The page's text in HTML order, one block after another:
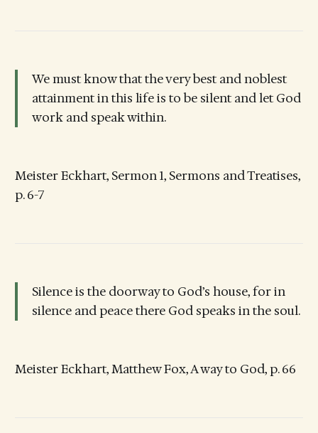
We must know that the very best and noblest
attainment in this life is to be silent and let God
work and speak within.
Meister Eckhart, Sermon 1, Sermons and Treatises,
p. 6-7
Silence is the doorway to God’s house, for in
silence and peace there God speaks in the soul.
Meister Eckhart, Matthew Fox, A way to God, p. 66